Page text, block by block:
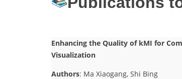
Enhancing the Quality of kMI for
Visualization
Authors: Ma Xiaogang, Shi Bing